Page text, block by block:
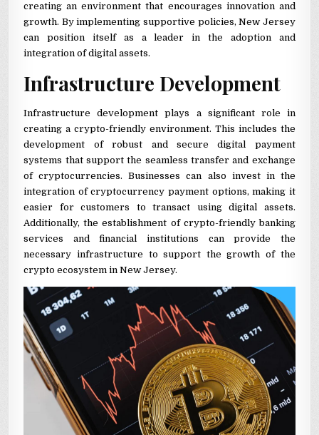
creating an environment that encourages innovation and
growth. By implementing supportive policies, New Jersey
can position itself as a leader in the adoption and
integration of digital assets.
Infrastructure Development
Infrastructure development plays a significant role in
creating a crypto-friendly environment. This includes the
development of robust and secure digital payment
systems that support the seamless transfer and exchange
of cryptocurrencies. Businesses can also invest in the
integration of cryptocurrency payment options, making it
easier for customers to transact using digital assets.
Additionally, the establishment of crypto-friendly banking
services and financial institutions can provide the
necessary infrastructure to support the growth of the
crypto ecosystem in New Jersey.